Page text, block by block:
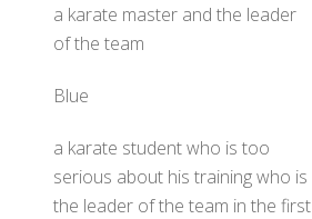
a karate master and the leader
of the team
Blue
a karate student who is too
serious about his training who is
the leader of the team in the first